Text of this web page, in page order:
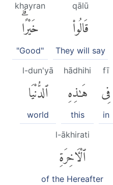
qālū
قَالُوا۟
They will say
khayran
خَيْرًاۗ
"Good"
fī
فِى
in
hādhihi
هَٰذِهِ
this
l-dun'yā
ٱلدُّنْيَا
world
l-ākhirati
ٱلْءَاخِرَةِ
of the Hereafter